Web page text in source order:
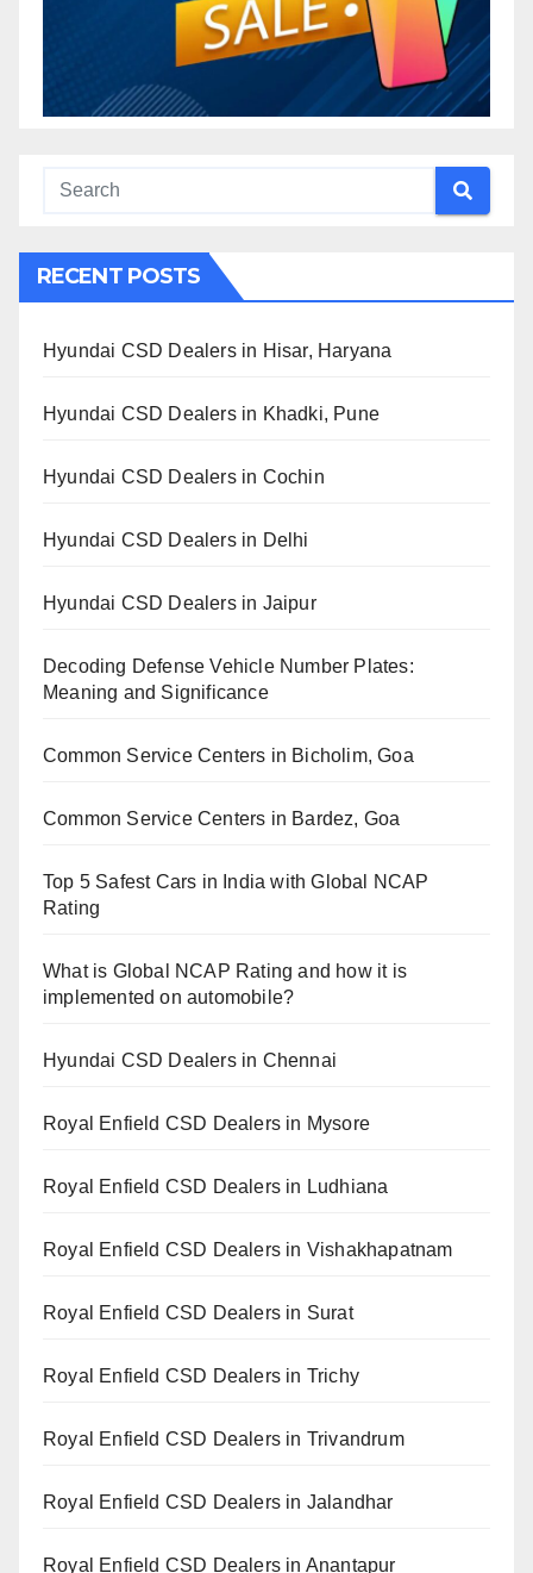
RECENT POSTS
Hyundai CSD Dealers in Hisar, Haryana
Hyundai CSD Dealers in Khadki, Pune
Hyundai CSD Dealers in Cochin
Hyundai CSD Dealers in Delhi
Hyundai CSD Dealers in Jaipur
Decoding Defense Vehicle Number Plates:
Meaning and Significance
Common Service Centers in Bicholim, Goa
Common Service Centers in Bardez, Goa
Top 5 Safest Cars in India with Global NCAP
Rating
What is Global NCAP Rating and how it is
implemented on automobile?
Hyundai CSD Dealers in Chennai
Royal Enfield CSD Dealers in Mysore
Royal Enfield CSD Dealers in Ludhiana
Royal Enfield CSD Dealers in Vishakhapatnam
Royal Enfield CSD Dealers in Surat
Royal Enfield CSD Dealers in Trichy
Royal Enfield CSD Dealers in Trivandrum
Royal Enfield CSD Dealers in Jalandhar
Royal Enfield CSD Dealers in Anantapur